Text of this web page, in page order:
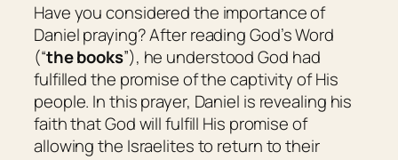
Have you considered the importance of
Daniel praying? After reading God’s Word
(“the books”), he understood God had
fulfilled the promise of the captivity of His
people. In this prayer, Daniel is revealing his
faith that God will fulfill His promise of
allowing the Israelites to return to their